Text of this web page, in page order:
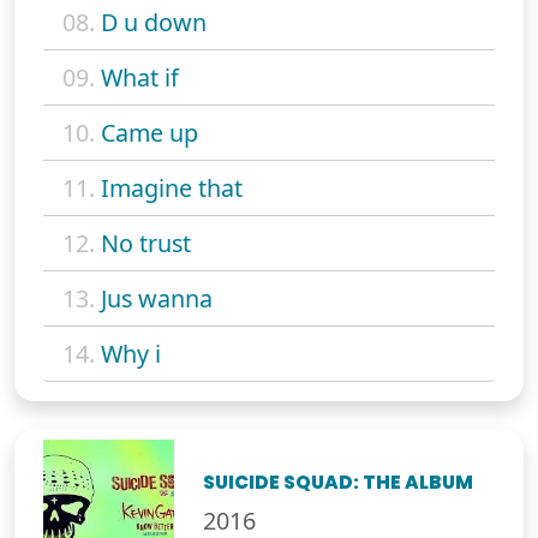
08. D u down
09. What if
10. Came up
11. Imagine that
12. No trust
13. Jus wanna
14. Why i
SUICIDE SQUAD: THE ALBUM
2016